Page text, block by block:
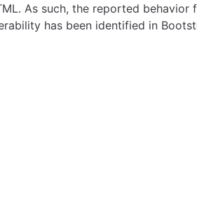
As such, the reported
has been identified in